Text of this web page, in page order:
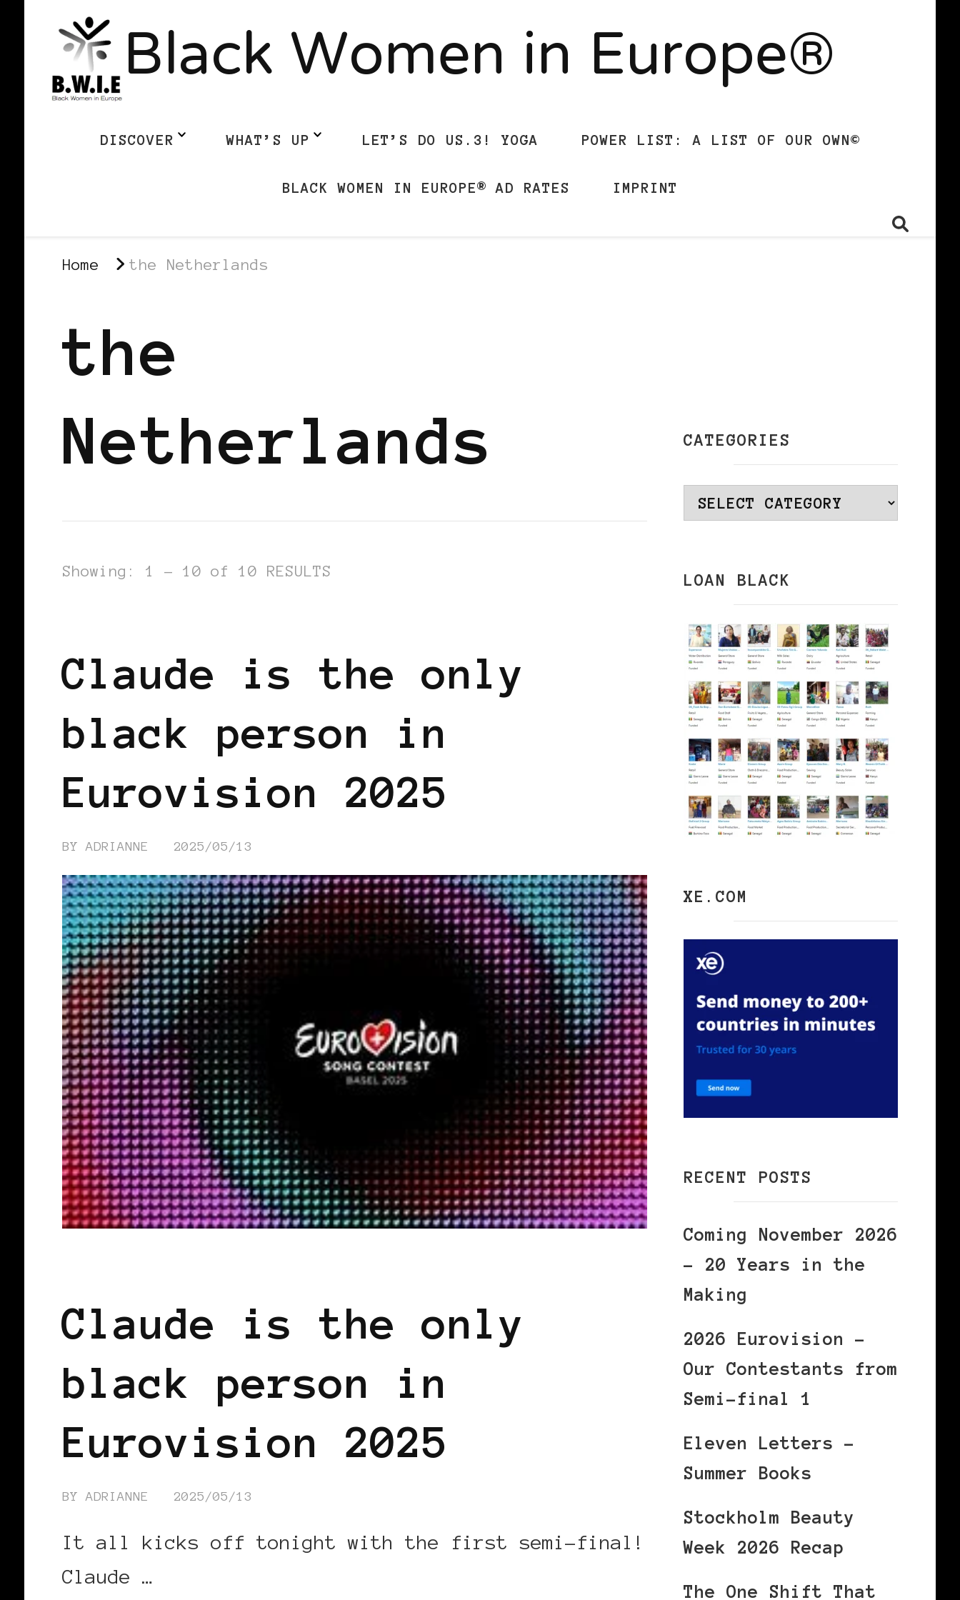
Black Women in Europe®
DISCOVER WHAT’S UP LET’S DO US.3! YOGA POWER LIST: A LIST OF OUR OWN©
BLACK WOMEN IN EUROPE® AD RATES IMPRINT
Home the Netherlands
the
Netherlands
Showing: 1 - 10 of 10 RESULTS
Claude is the only
black person in
Eurovision 2025
BYADRIANNE 2025/05/13
Claude is the only
black person in
Eurovision 2025
BYADRIANNE 2025/05/13
It all kicks off tonight with the first semi-final!
Claude …
CATEGORIES
Categories
LOAN BLACK
XE.COM
RECENT POSTS
Coming November 2026
– 20 Years in the
Making
2026 Eurovision –
Our Contestants from
Semi-final 1
Eleven Letters –
Summer Books
Stockholm Beauty
Week 2026 Recap
The One Shift That